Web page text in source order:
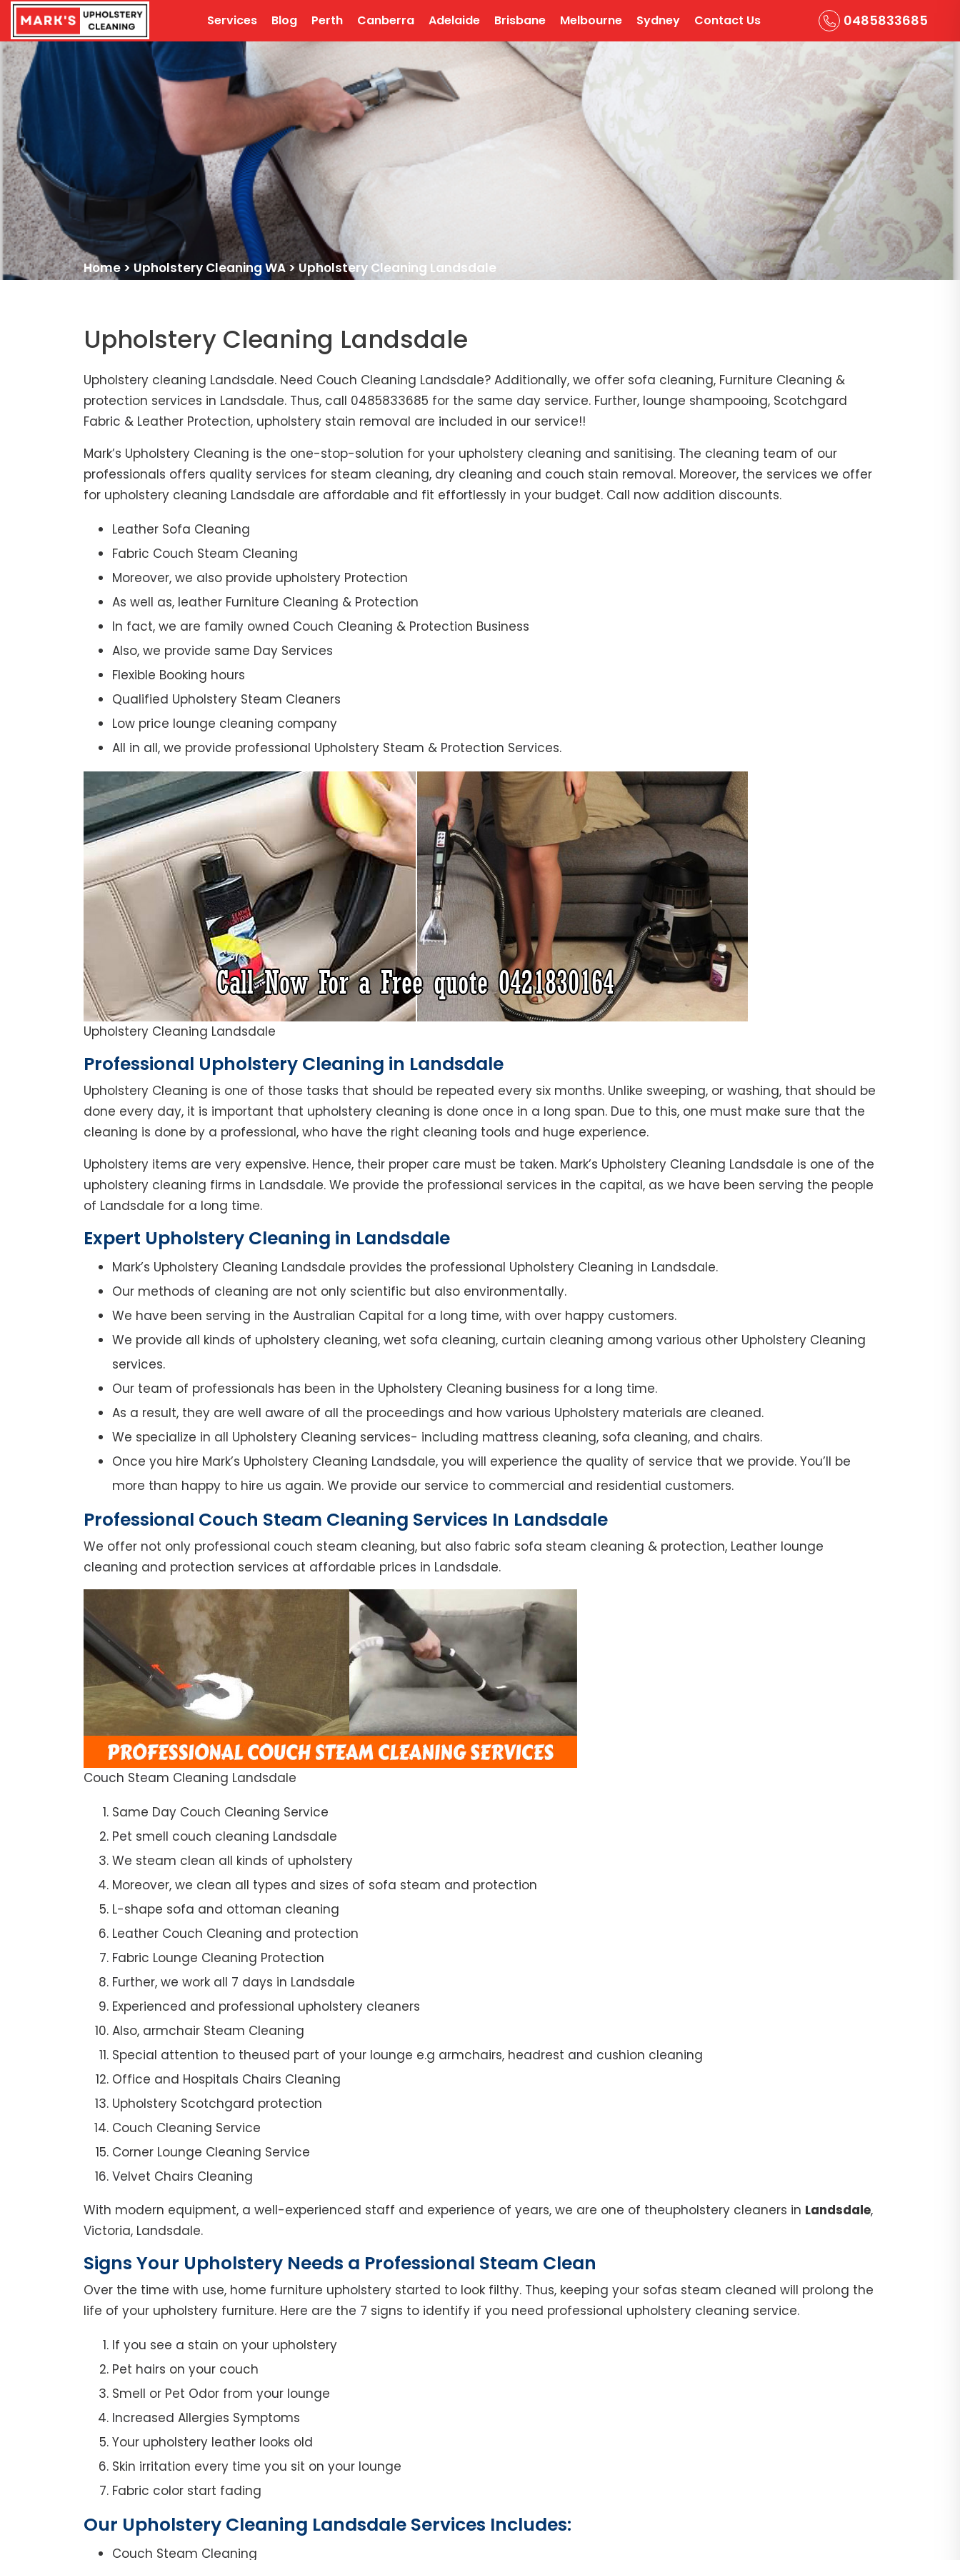
Services Blog Perth Canberra Adelaide Brisbane Melbourne Sydney Contact Us 0485833685
Home > Upholstery Cleaning WA> Upholstery Cleaning Landsdale
Upholstery Cleaning Landsdale
Upholstery cleaning Landsdale. Need Couch Cleaning Landsdale? Additionally, we offer sofa cleaning, Furniture Cleaning &
protection services in Landsdale. Thus, call 0485833685 for the same day service. Further, lounge shampooing, Scotchgard
Fabric & Leather Protection, upholstery stain removal are included in our service!!
Mark’s Upholstery Cleaning is the one-stop-solution for your upholstery cleaning and sanitising. The cleaning team of our
professionals offers quality services for steam cleaning, dry cleaning and couch stain removal. Moreover, the services we offer
for upholstery cleaning Landsdale are affordable and fit effortlessly in your budget. Call now addition discounts.
Leather Sofa Cleaning
Fabric Couch Steam Cleaning
Moreover, we also provide upholstery Protection
As well as, leather Furniture Cleaning & Protection
In fact, we are family owned Couch Cleaning & Protection Business
Also, we provide same Day Services
Flexible Booking hours
Qualified Upholstery Steam Cleaners
Low price lounge cleaning company
All in all, we provide professional Upholstery Steam & Protection Services.
Upholstery Cleaning Landsdale
Professional Upholstery Cleaning in Landsdale
Upholstery Cleaning is one of those tasks that should be repeated every six months. Unlike sweeping, or washing, that should be
done every day, it is important that upholstery cleaning is done once in a long span. Due to this, one must make sure that the
cleaning is done by a professional, who have the right cleaning tools and huge experience.
Upholstery items are very expensive. Hence, their proper care must be taken. Mark’s Upholstery Cleaning Landsdale is one of the
upholstery cleaning firms in Landsdale. We provide the professional services in the capital, as we have been serving the people
of Landsdale for a long time.
Expert Upholstery Cleaning in Landsdale
Mark’s Upholstery Cleaning Landsdale provides the professional Upholstery Cleaning in Landsdale.
Our methods of cleaning are not only scientific but also environmentally.
We have been serving in the Australian Capital for a long time, with over happy customers.
We provide all kinds of upholstery cleaning, wet sofa cleaning, curtain cleaning among various other Upholstery Cleaning
services.
Our team of professionals has been in the Upholstery Cleaning business for a long time.
As a result, they are well aware of all the proceedings and how various Upholstery materials are cleaned.
We specialize in all Upholstery Cleaning services- including mattress cleaning, sofa cleaning, and chairs.
Once you hire Mark’s Upholstery Cleaning Landsdale, you will experience the quality of service that we provide. You’ll be
more than happy to hire us again. We provide our service to commercial and residential customers.
Professional Couch Steam Cleaning Services In Landsdale
We offer not only professional couch steam cleaning, but also fabric sofa steam cleaning & protection, Leather lounge
cleaning and protection services at affordable prices in Landsdale.
Couch Steam Cleaning Landsdale
Same Day Couch Cleaning Service
Pet smell couch cleaning Landsdale
We steam clean all kinds of upholstery
Moreover, we clean all types and sizes of sofa steam and protection
L-shape sofa and ottoman cleaning
Leather Couch Cleaning and protection
Fabric Lounge Cleaning Protection
Further, we work all 7 days in Landsdale
Experienced and professional upholstery cleaners
Also, armchair Steam Cleaning
Special attention to theused part of your lounge e.g armchairs, headrest and cushion cleaning
Office and Hospitals Chairs Cleaning
Upholstery Scotchgard protection
Couch Cleaning Service
Corner Lounge Cleaning Service
Velvet Chairs Cleaning
With modern equipment, a well-experienced staff and experience of years, we are one of theupholstery cleaners in Landsdale,
Victoria, Landsdale.
Signs Your Upholstery Needs a Professional Steam Clean
Over the time with use, home furniture upholstery started to look filthy. Thus, keeping your sofas steam cleaned will prolong the
life of your upholstery furniture. Here are the 7 signs to identify if you need professional upholstery cleaning service.
If you see a stain on your upholstery
Pet hairs on your couch
Smell or Pet Odor from your lounge
Increased Allergies Symptoms
Your upholstery leather looks old
Skin irritation every time you sit on your lounge
Fabric color start fading
Our Upholstery Cleaning Landsdale Services Includes:
Couch Steam Cleaning